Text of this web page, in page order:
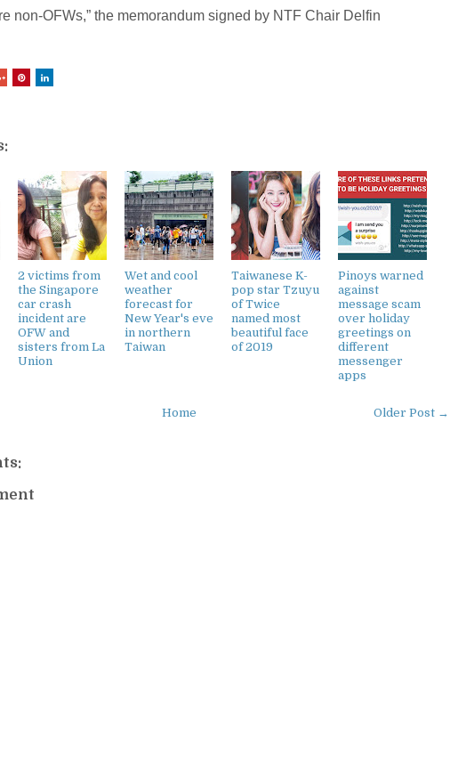
non-OFWs,” the memorandum signed by NTF Chair Delfin
2 victims from
the Singapore
car crash
incident are
OFW and
sisters from La
Union
Wet and cool
weather
forecast for
New Year's eve
in northern
Taiwan
Taiwanese K-
pop star Tzuyu
of Twice
named most
beautiful face
of 2019
Pinoys warned
against
message scam
over holiday
greetings on
different
messenger
apps
Older Post →
Home